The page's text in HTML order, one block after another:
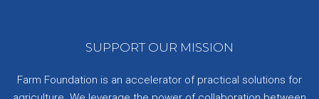
SUPPORT OUR MISSION
Farm Foundation is an accelerator of practical solutions for